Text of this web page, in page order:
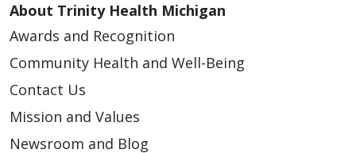
About Trinity Health Michigan
Awards and Recognition
Community Health and Well-Being
Contact Us
Mission and Values
Newsroom and Blog